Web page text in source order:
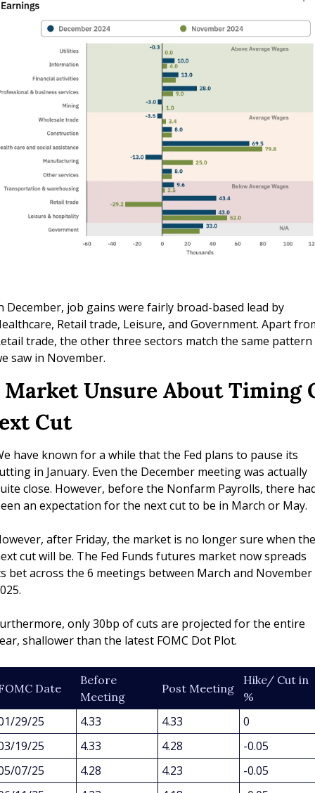
December, job gains were fairly broad-based lead by
Retail trade, Leisure, and Government. Apart
trade, the other three sectors match the same pattern
saw in November.
Market Unsure About Timing
Cut
have known for a while that the Fed plans to pause its
in January. Even the December meeting was actually
close. However, before the Nonfarm Payrolls, there
an expectation for the next cut to be in March or May.
after Friday, the market is no longer sure when the
cut will be. The Fed Funds futures market now spreads
bet across the 6 meetings between March and November
only 30bp of cuts are projected for the entire
shallower than the latest FOMC Dot Plot.
Date
Before
Meeting
Post Meeting
Hike/ Cut in
%
29/25 4.33 4.33
0
19/25
4.33 4.28
-0.05
07/25
4.28 4.23
-0.05